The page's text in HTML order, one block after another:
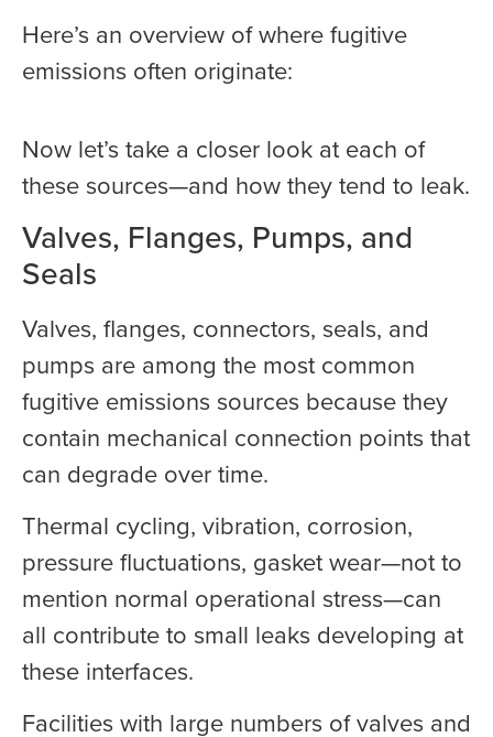
Here’s an overview of where fugitive
emissions often originate:
Now let’s take a closer look at each of
these sources—and how they tend to leak.
Valves, Flanges, Pumps, and
Seals
Valves, flanges, connectors, seals, and
pumps are among the most common
fugitive emissions sources because they
contain mechanical connection points that
can degrade over time.
Thermal cycling, vibration, corrosion,
pressure fluctuations, gasket wear—not to
mention normal operational stress—can
all contribute to small leaks developing at
these interfaces.
Facilities with large numbers of valves and